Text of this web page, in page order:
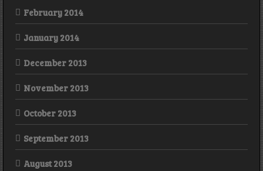
February 2014
January 2014
December 2013
November 2013
October 2013
September 2013
August 2013